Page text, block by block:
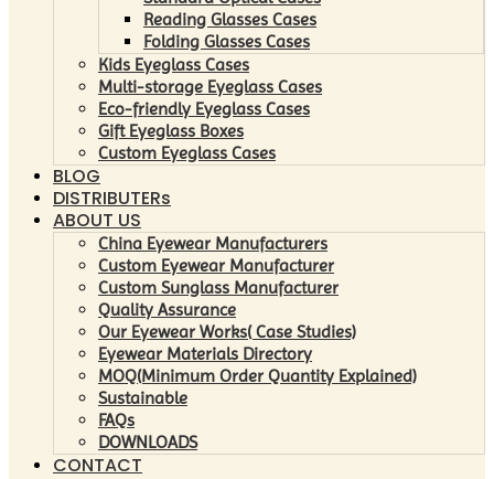
Reading Glasses Cases
Folding Glasses Cases
Kids Eyeglass Cases
Multi-storage Eyeglass Cases
Eco-friendly Eyeglass Cases
Gift Eyeglass Boxes
Custom Eyeglass Cases
BLOG
DISTRIBUTERs
ABOUT US
China Eyewear Manufacturers
Custom Eyewear Manufacturer
Custom Sunglass Manufacturer
Quality Assurance
Our Eyewear Works( Case Studies)
Eyewear Materials Directory
MOQ(Minimum Order Quantity Explained)
Sustainable
FAQs
DOWNLOADS
CONTACT